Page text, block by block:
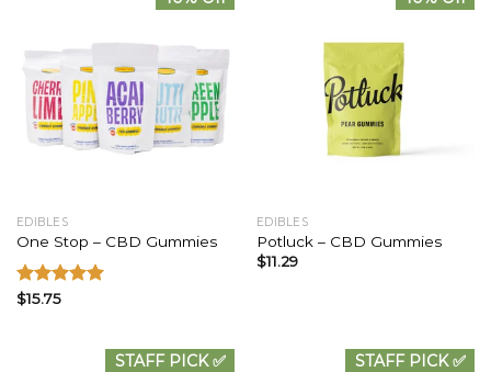
EDIBLES
One Stop – CBD Gummies
Rated
$15.75
EDIBLES
Potluck – CBD Gummies
$11.29
STAFF PICK ✅ STAFF PICK ✅